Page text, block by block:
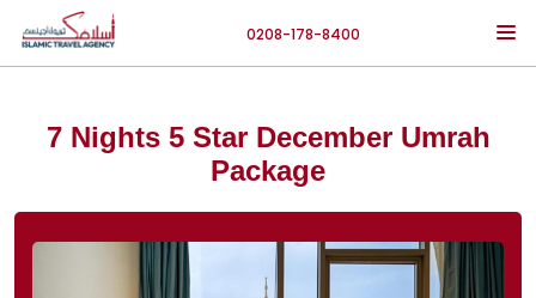
0208-178-8400
7 Nights 5 Star December Umrah
Package